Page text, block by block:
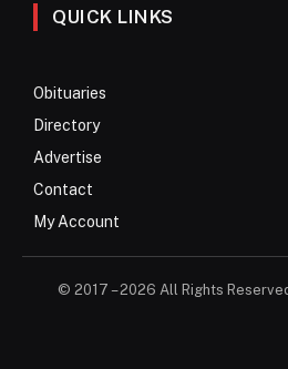
QUICK LINKS
Obituaries
Directory
Advertise
Contact
My Account
© 2017 – 2026 All Rights